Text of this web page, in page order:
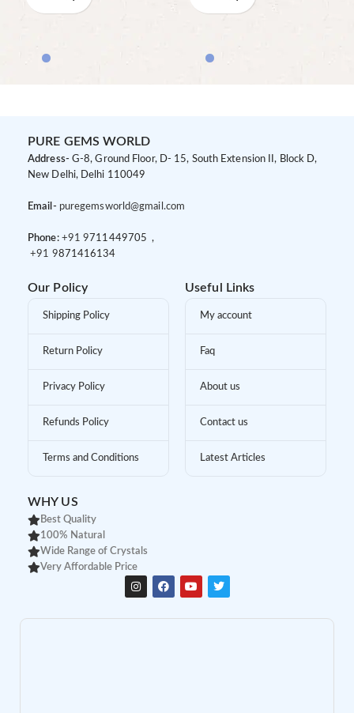
PURE GEMS WORLD
Address- G-8, Ground Floor, D- 15, South Extension II, Block D,
New Delhi, Delhi 110049
Email- puregemsworld@gmail.com
Phone: +91 9711449705 ,
+91 9871416134
Our Policy
Shipping Policy
Return Policy
Privacy Policy
Refunds Policy
Terms and Conditions
Useful Links
My account
Faq
About us
Contact us
Latest Articles
WHY US
Best Quality
100% Natural
Wide Range of Crystals
Very Affordable Price